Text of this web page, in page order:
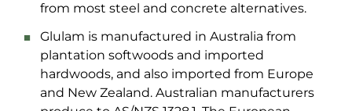
from most steel and concrete alternatives.
Glulam is manufactured in Australia from
plantation softwoods and imported
hardwoods, and also imported from Europe
and New Zealand. Australian manufacturers